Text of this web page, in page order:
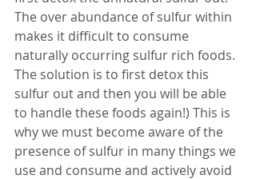
The over abundance of sulfur within
makes it difficult to consume
naturally occurring sulfur rich foods.
The solution is to first detox this
sulfur out and then you will be able
to handle these foods again!) This is
why we must become aware of the
presence of sulfur in many things we
use and consume and actively avoid